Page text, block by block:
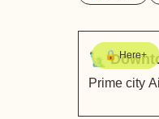
🔒 Here+
🗽
Prime city